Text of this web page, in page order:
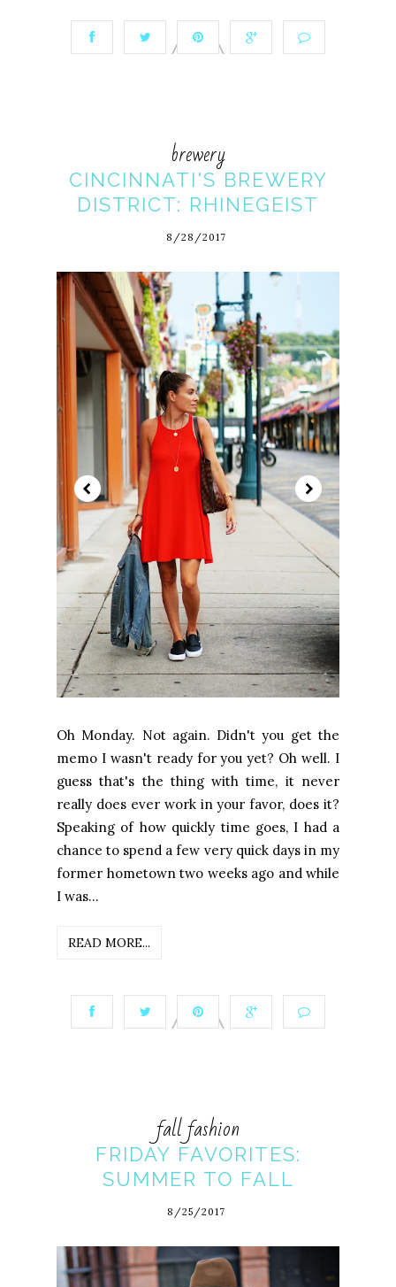
brewery
CINCINNATI'S BREWERY
DISTRICT: RHINEGEIST
8/28/2017
Oh Monday. Not again. Didn't you get the
memo I wasn't ready for you yet? Oh well. I
guess that's the thing with time, it never
really does ever work in your favor, does it?
Speaking of how quickly time goes, I had a
chance to spend a few very quick days in my
former hometown two weeks ago and while
I was...
READ MORE...
fall fashion
FRIDAY FAVORITES:
SUMMER TO FALL
8/25/2017